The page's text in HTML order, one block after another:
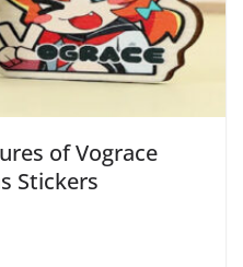
of Vograce
Stickers